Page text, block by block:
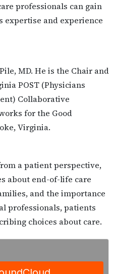
professionals can gain
expertise and experience
MD. He is the Chair and
POST (Physicians
Collaborative
for the Good
Virginia.
a patient perspective,
about end-of-life care
and the importance
professionals, patients
choices about care.